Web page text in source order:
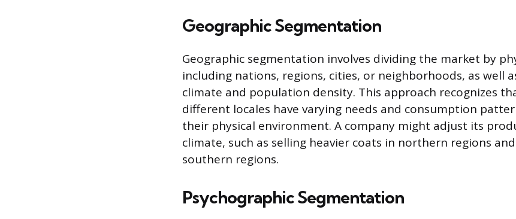
Geographic Segmentation
Geographic segmentation involves dividing the market by
including nations, regions, cities, or neighborhoods, as well
climate and population density. This approach recognizes
different locales have varying needs and consumption
their physical environment. A company might adjust its
climate, such as selling heavier coats in northern regions
southern regions.
Psychographic Segmentation